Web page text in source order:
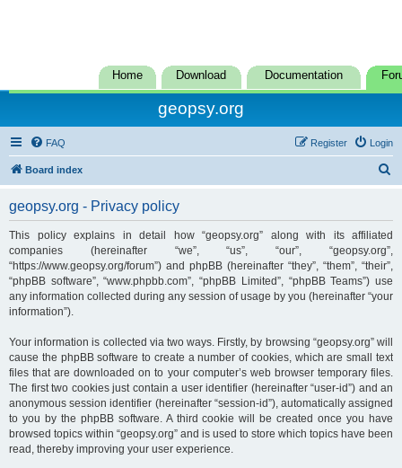
Home Download Documentation
geopsy.org
FAQ Login
Register
Board index
c
geopsy.org - Privacy policy
This policy explains in detail how “geopsy.org” along with its affiliated
companies (hereinafter “we”, “us”, “our”, “geopsy.org”,
“https://www.geopsy.org/forum”) and phpBB (hereinafter “they”, “them”, “their”,
“phpBB software”, “www.phpbb.com”, “phpBB Limited”, “phpBB Teams”) use
any information collected during any session of usage by you (hereinafter “your
information”).
Your information is collected via two ways. Firstly, by browsing “geopsy.org” will
cause the phpBB software to create a number of cookies, which are small text
files that are downloaded on to your computer’s web browser temporary files.
The first two cookies just contain a user identifier (hereinafter “user-id”) and an
anonymous session identifier (hereinafter “session-id”), automatically assigned
to you by the phpBB software. A third cookie will be created once you have
browsed topics within “geopsy.org” and is used to store which topics have been
read, thereby improving your user experience.